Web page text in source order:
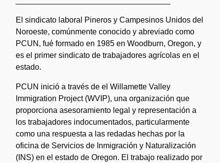
El sindicato laboral Pineros y Campesinos Unidos del
Noroeste, comúnmente conocido y abreviado como
PCUN, fué formado en 1985 en Woodburn, Oregon, y
es el primer sindicato de trabajadores agrícolas en el
estado.
PCUN inició a través de el Willamette Valley
Immigration Project (WVIP), una organización que
proporciona asesoramiento legal y representación a
los trabajadores indocumentados, particularmente
como una respuesta a las redadas hechas por la
oficina de Servicios de Inmigración y Naturalización
(INS) en el estado de Oregon. El trabajo realizado por